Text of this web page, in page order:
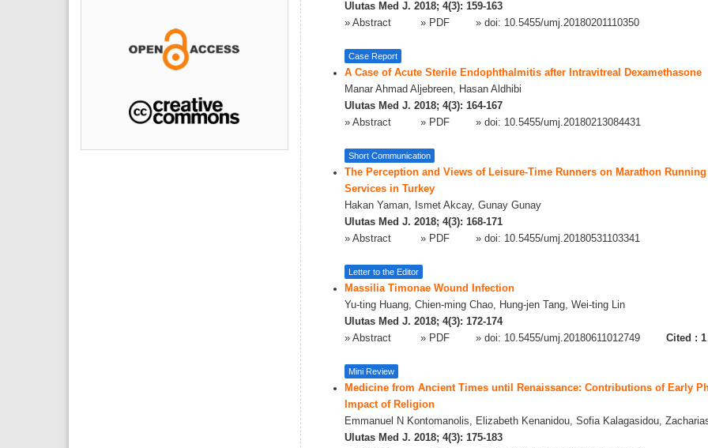
Ulutas Med J. 2018; 4(3): 159-163
» Abstract » PDF » doi: 10.5455/umj.20180201110350
Case Report
A Case of Acute Sterile Endophthalmitis after Intravitreal Dexamethasone
Manar Ahmad Aljebreen, Hasan Aldhibi
Ulutas Med J. 2018; 4(3): 164-167
» Abstract » PDF » doi: 10.5455/umj.20180213084431
Short Communication
The Perception and Views of Leisure-Time Runners on Marathon Running
Services in Turkey
Hakan Yaman, Ismet Akcay, Gunay Gunay
Ulutas Med J. 2018; 4(3): 168-171
» Abstract » PDF » doi: 10.5455/umj.20180531103341
Letter to the Editor
Massilia Timonae Wound Infection
Yu-ting Huang, Chien-ming Chao, Hung-jen Tang, Wei-ting Lin
Ulutas Med J. 2018; 4(3): 172-174
» Abstract » PDF » doi: 10.5455/umj.20180611012749 Cited : 1
Mini Review
Medicine from Ancient Times until Renaissance: Contributions of Early
Impact of Religion
Emmanuel N Kontomanolis, Elizabeth Kenanidou, Sofia Kalagasidou,
Ulutas Med J. 2018; 4(3): 175-183